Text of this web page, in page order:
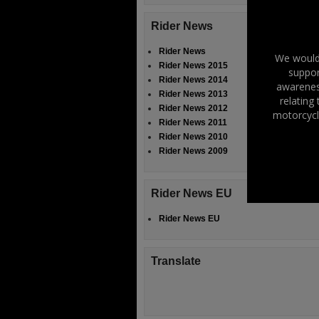
Rider News
Rider News
Rider News 2015
Rider News 2014
Rider News 2013
Rider News 2012
Rider News 2011
Rider News 2010
Rider News 2009
Rider News EU
Rider News EU
Translate
We
relating